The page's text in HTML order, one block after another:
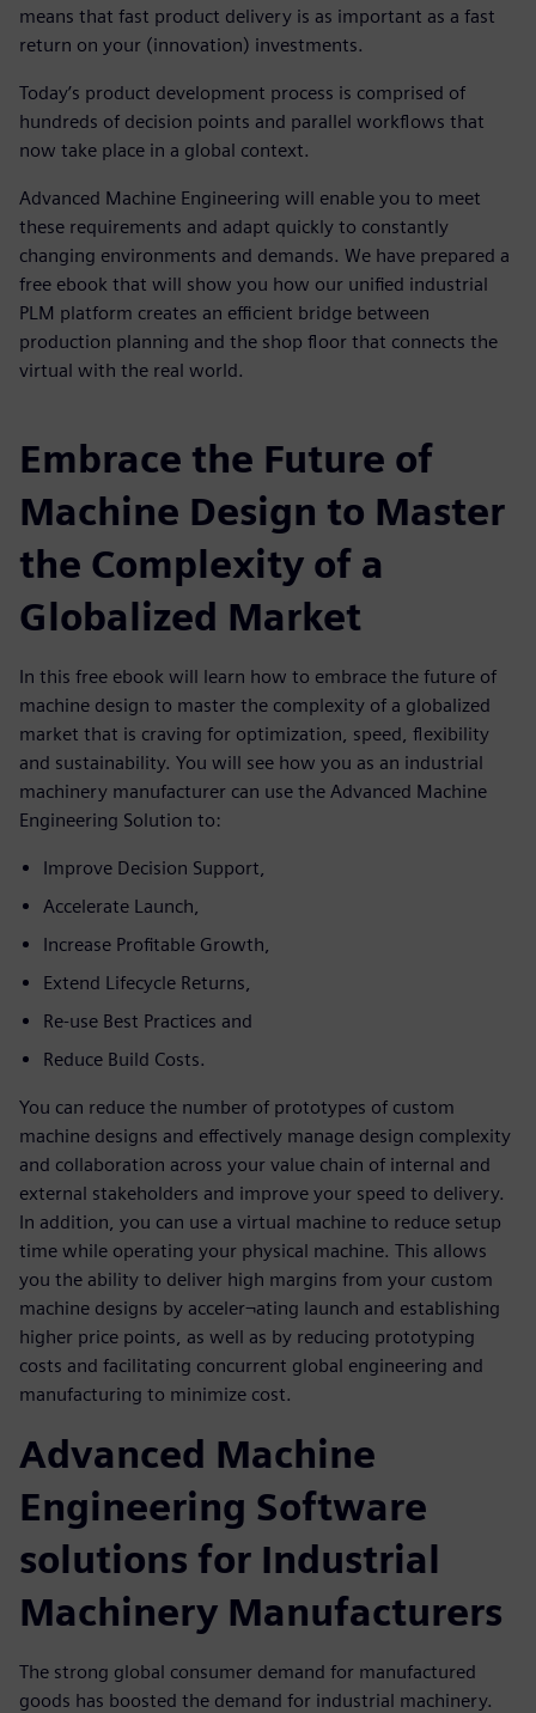
means that fast product delivery is as important as a fast
return on your (innovation) investments.
Today’s product development process is comprised of
hundreds of decision points and parallel workflows that
now take place in a global context.
Advanced Machine Engineering will enable you to meet
these requirements and adapt quickly to constantly
changing environments and demands. We have prepared a
free ebook that will show you how our unified industrial
PLM platform creates an efficient bridge between
production planning and the shop floor that connects the
virtual with the real world.
Embrace the Future of
Machine Design to Master
the Complexity of a
Globalized Market
In this free ebook will learn how to embrace the future of
machine design to master the complexity of a globalized
market that is craving for optimization, speed, flexibility
and sustainability. You will see how you as an industrial
machinery manufacturer can use the Advanced Machine
Engineering Solution to:
Improve Decision Support,
Accelerate Launch,
Increase Profitable Growth,
Extend Lifecycle Returns,
Re-use Best Practices and
Reduce Build Costs.
You can reduce the number of prototypes of custom
machine designs and effectively manage design complexity
and collaboration across your value chain of internal and
external stakeholders and improve your speed to delivery.
In addition, you can use a virtual machine to reduce setup
time while operating your physical machine. This allows
you the ability to deliver high margins from your custom
machine designs by acceler¬ating launch and establishing
higher price points, as well as by reducing prototyping
costs and facilitating concurrent global engineering and
manufacturing to minimize cost.
Advanced Machine
Engineering Software
solutions for Industrial
Machinery Manufacturers
The strong global consumer demand for manufactured
goods has boosted the demand for industrial machinery.